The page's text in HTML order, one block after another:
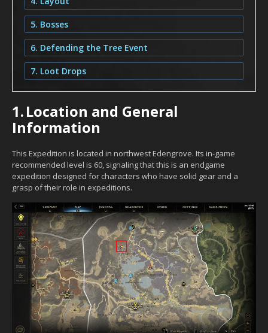
5. Bosses
6. Defending the Tree Event
7. Loot Drops
1.Location and General
Information
This Expedition is located in northwest Edengrove. Its in-game
recommended level is 60, signaling that this is an endgame
expedition designed for characters who have solid gear and a
grasp of their role in expeditions.